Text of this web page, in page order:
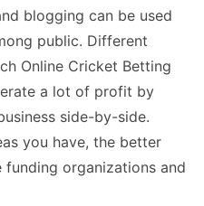
blogging can be used
public. Different
Online Cricket Betting
a lot of profit by
side-by-side.
you have, the better
organizations and